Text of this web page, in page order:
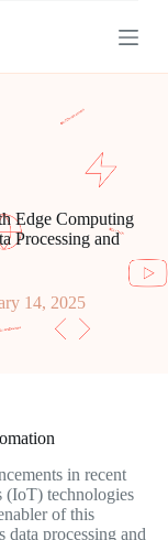
Edge Computing
Processing and
14, 2025
in recent
(IoT) technologies
of this
processing and